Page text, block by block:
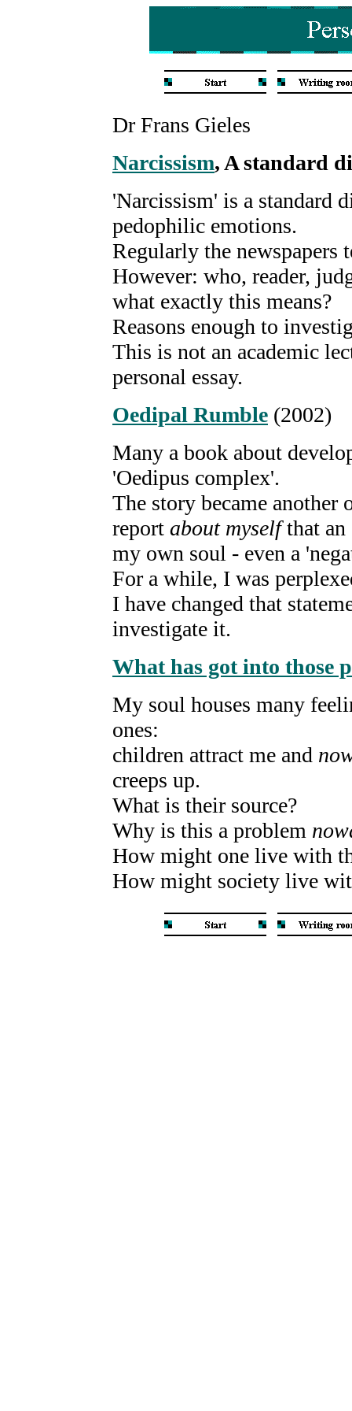
Dr Frans Gieles
Narcissism, A standard
'Narcissism' is a standard
pedophilic emotions.
Regularly the newspapers
However: who, reader,
what exactly this means?
Reasons enough to
This is not an academic
personal essay.
Oedipal Rumble (2002)
Many a book about
'Oedipus complex'.
The story became another
report about myselfthat
my own soul - even a
For a while, I was
I have changed that
investigate it.
What has got into those
My soul houses many
ones:
children attract me and
creeps up.
What is their source?
Why is this a problem
How might one live with
How might society live